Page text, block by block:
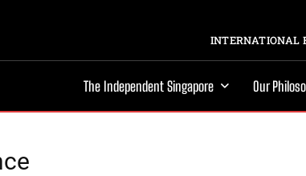
INTERNATIONAL
The Independent Singapore Our